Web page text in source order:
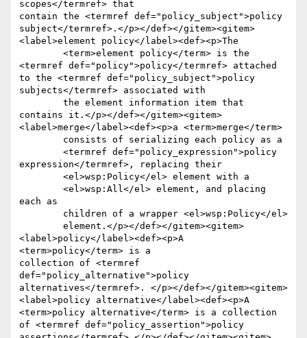
scopes</termref> that
contain the <termref def="policy_subject">policy
subject</termref>.</p></def></gitem><gitem>
<label>element policy</label><def><p>The
<termref def="policy">policy</termref> attached
to the <termref def="policy_subject">policy
subjects</termref> associated with
contains it.</p></def></gitem><gitem>
<label>merge</label><def><p>a <term>merge</term>
expression</termref>, replacing their
each as
<label>policy</label><def><p>A
<term>policy</term> is a
collection of <termref
def="policy_alternative">policy
alternatives</termref>. </p></def></gitem><gitem>
<label>policy alternative</label><def><p>A
<term>policy alternative</term> is a collection
of <termref def="policy_assertion">policy